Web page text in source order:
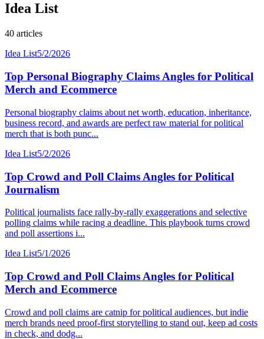
Idea List
40 articles
Idea List5/2/2026
Top Personal Biography Claims Angles for Political
Merch and Ecommerce
Personal biography claims about net worth, education, inheritance,
business record, and awards are perfect raw material for political
merch that is both punc...
Idea List5/2/2026
Top Crowd and Poll Claims Angles for Political
Journalism
Political journalists face rally-by-rally exaggerations and selective
polling claims while racing a deadline. This playbook turns crowd
and poll assertions i...
Idea List5/1/2026
Top Crowd and Poll Claims Angles for Political
Merch and Ecommerce
Crowd and poll claims are catnip for political audiences, but indie
merch brands need proof-first storytelling to stand out, keep ad costs
in check, and dodg...